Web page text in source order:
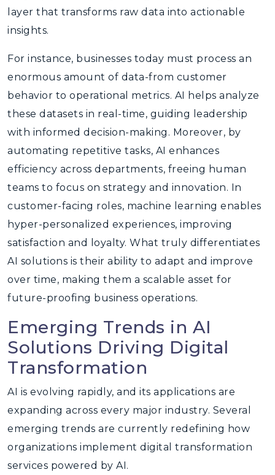
layer that transforms raw data into actionable
insights.
For instance, businesses today must process an
enormous amount of data-from customer
behavior to operational metrics. AI helps analyze
these datasets in real-time, guiding leadership
with informed decision-making. Moreover, by
automating repetitive tasks, AI enhances
efficiency across departments, freeing human
teams to focus on strategy and innovation. In
customer-facing roles, machine learning enables
hyper-personalized experiences, improving
satisfaction and loyalty. What truly differentiates
AI solutions is their ability to adapt and improve
over time, making them a scalable asset for
future-proofing business operations.
Emerging Trends in AI
Solutions Driving Digital
Transformation
AI is evolving rapidly, and its applications are
expanding across every major industry. Several
emerging trends are currently redefining how
organizations implement digital transformation
services powered by AI.